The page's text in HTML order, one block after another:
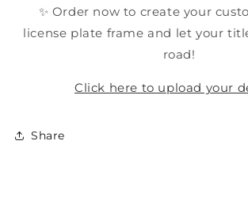
✨ Order now to create your
license plate frame and let your
road!
Click here to upload your
Share